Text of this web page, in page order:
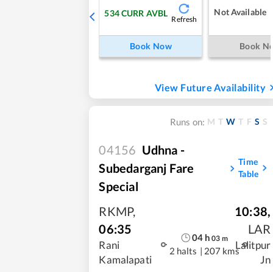
534CURR AVBL
Refresh
Book Now
Not Available
Book
View Future Availability
Runs on: M T W T F S S
04156 Udhna -
Subedarganj Fare
Special
Time
Table
RKMP,
06:35
Rani
Kamalapati
04h 03 m
2 halts | 207 kms
10:38,
LAR
Lalitpur
Jn